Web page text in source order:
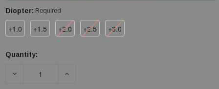
Diopter: Required
+1.0 +1.5 +2.0 +2.5 +3.0
Current
Quantity:
DECREASE QUANTITY OF RADIANS READER GLASSES C2-110